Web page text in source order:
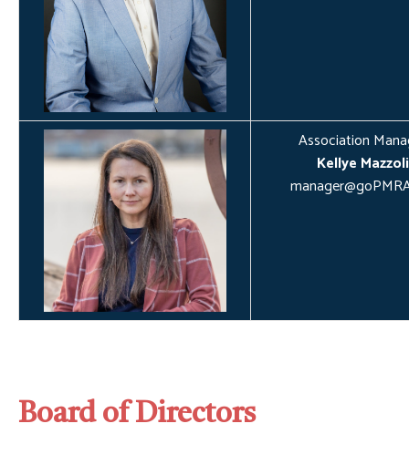
Association
Kellye Mazzoli
Board of Directors